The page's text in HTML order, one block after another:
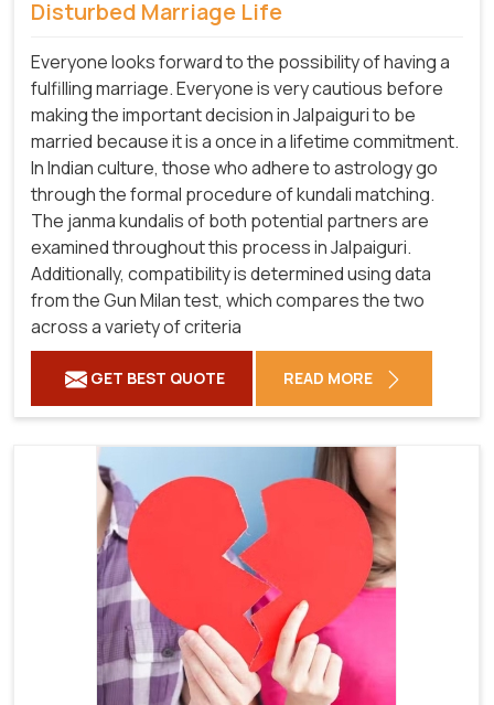
Disturbed Marriage Life
Everyone looks forward to the possibility of having a
fulfilling marriage. Everyone is very cautious before
making the important decision in Jalpaiguri to be
married because it is a once in a lifetime commitment.
In Indian culture, those who adhere to astrology go
through the formal procedure of kundali matching.
The janma kundalis of both potential partners are
examined throughout this process in Jalpaiguri.
Additionally, compatibility is determined using data
from the Gun Milan test, which compares the two
across a variety of criteria
GET BEST QUOTE READ MORE